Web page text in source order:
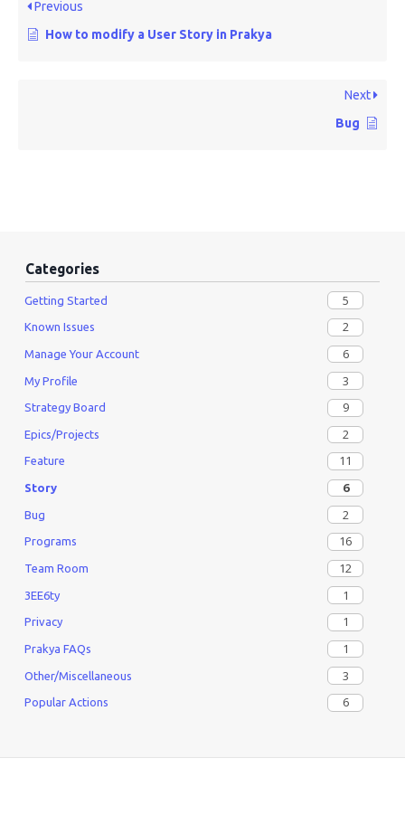
Categories
Getting Started 5
Known Issues 2
Manage Your Account 6
My Profile 3
Strategy Board 9
Epics/Projects 2
Feature 11
Story 6
Bug 2
Programs 16
Team Room 12
3EE6ty 1
Privacy 1
Prakya FAQs 1
Other/Miscellaneous 3
Popular Actions 6
Previous
How to modify a User Story in Prakya
Next
Bug